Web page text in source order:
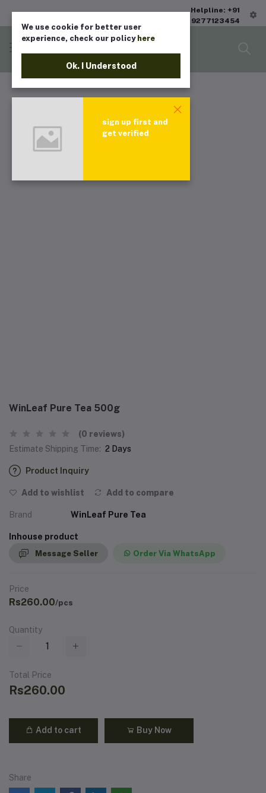
Helpline: +91
9277123454
WinLeaf Pure Tea 500g
(0 reviews)
Estimate Shipping Time: 2 Days
Product Inquiry
Add to wishlist Add to compare
Brand WinLeaf Pure Tea
Inhouse product
Message Seller Order Via WhatsApp
Price
Rs260.00/pcs
Quantity
Total Price
Rs260.00
Add to cart Buy Now
Share
We use cookie for better user
experience, check our policy here
Ok. I Understood
sign up first and
get verified